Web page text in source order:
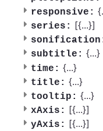
responsive: {
series: [{...}]
subtitle: {...}
time: {...}
title: {...}
tooltip: {...}
xAxis: [{...}]
yAxis: [{...}]